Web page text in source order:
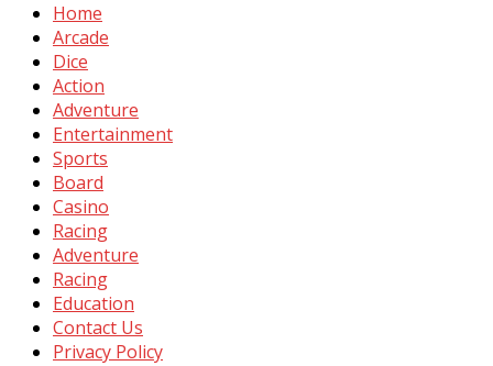
Home
Arcade
Dice
Action
Adventure
Entertainment
Sports
Board
Casino
Racing
Adventure
Racing
Education
Contact Us
Privacy Policy